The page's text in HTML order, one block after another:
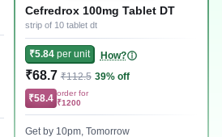
Cefredrox 100mg Tablet DT
strip of 10 tablet dt
₹5.84per unit How?
₹68.7 ₹112.5 39% off
₹58.4 order for
₹1200
Get by 10pm, Tomorrow